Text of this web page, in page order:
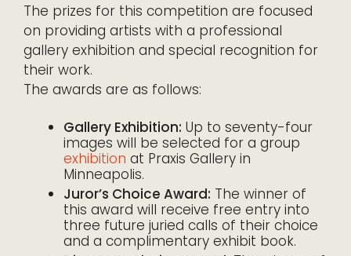
The prizes for this competition are focused
on providing artists with a professional
gallery exhibition and special recognition for
their work.
The awards are as follows:
Gallery Exhibition: Up to seventy-four
images will be selected for a group
exhibition at Praxis Gallery in
Minneapolis.
Juror’s Choice Award: The winner of
this award will receive free entry into
three future juried calls of their choice
and a complimentary exhibit book.